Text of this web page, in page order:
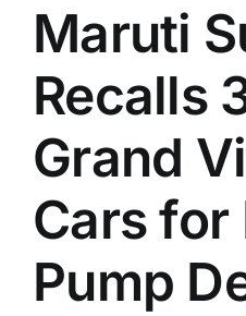
Maruti
Recalls
Grand
Cars for
Pump